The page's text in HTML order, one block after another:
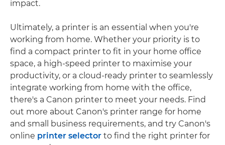
impact.
Ultimately, a printer is an essential when you're
working from home. Whether your priority is to
find a compact printer to fit in your home office
space, a high-speed printer to maximise your
productivity, or a cloud-ready printer to seamlessly
integrate working from home with the office,
there's a Canon printer to meet your needs. Find
out more about Canon's printer range for home
and small business requirements, and try Canon's
online printer selector to find the right printer for